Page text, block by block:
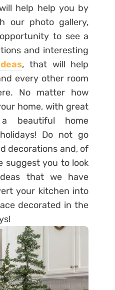
help help you by
our photo gallery,
to see a
and interesting
, that will help
every other room
No matter how
home, with great
beautiful home
Do not go
decorations and, of
suggest you to look
that we have
your kitchen into
decorated in the